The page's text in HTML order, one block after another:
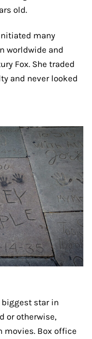
old.
many
worldwide and
Fox. She traded
and never looked
biggest star in
or otherwise,
movies. Box office